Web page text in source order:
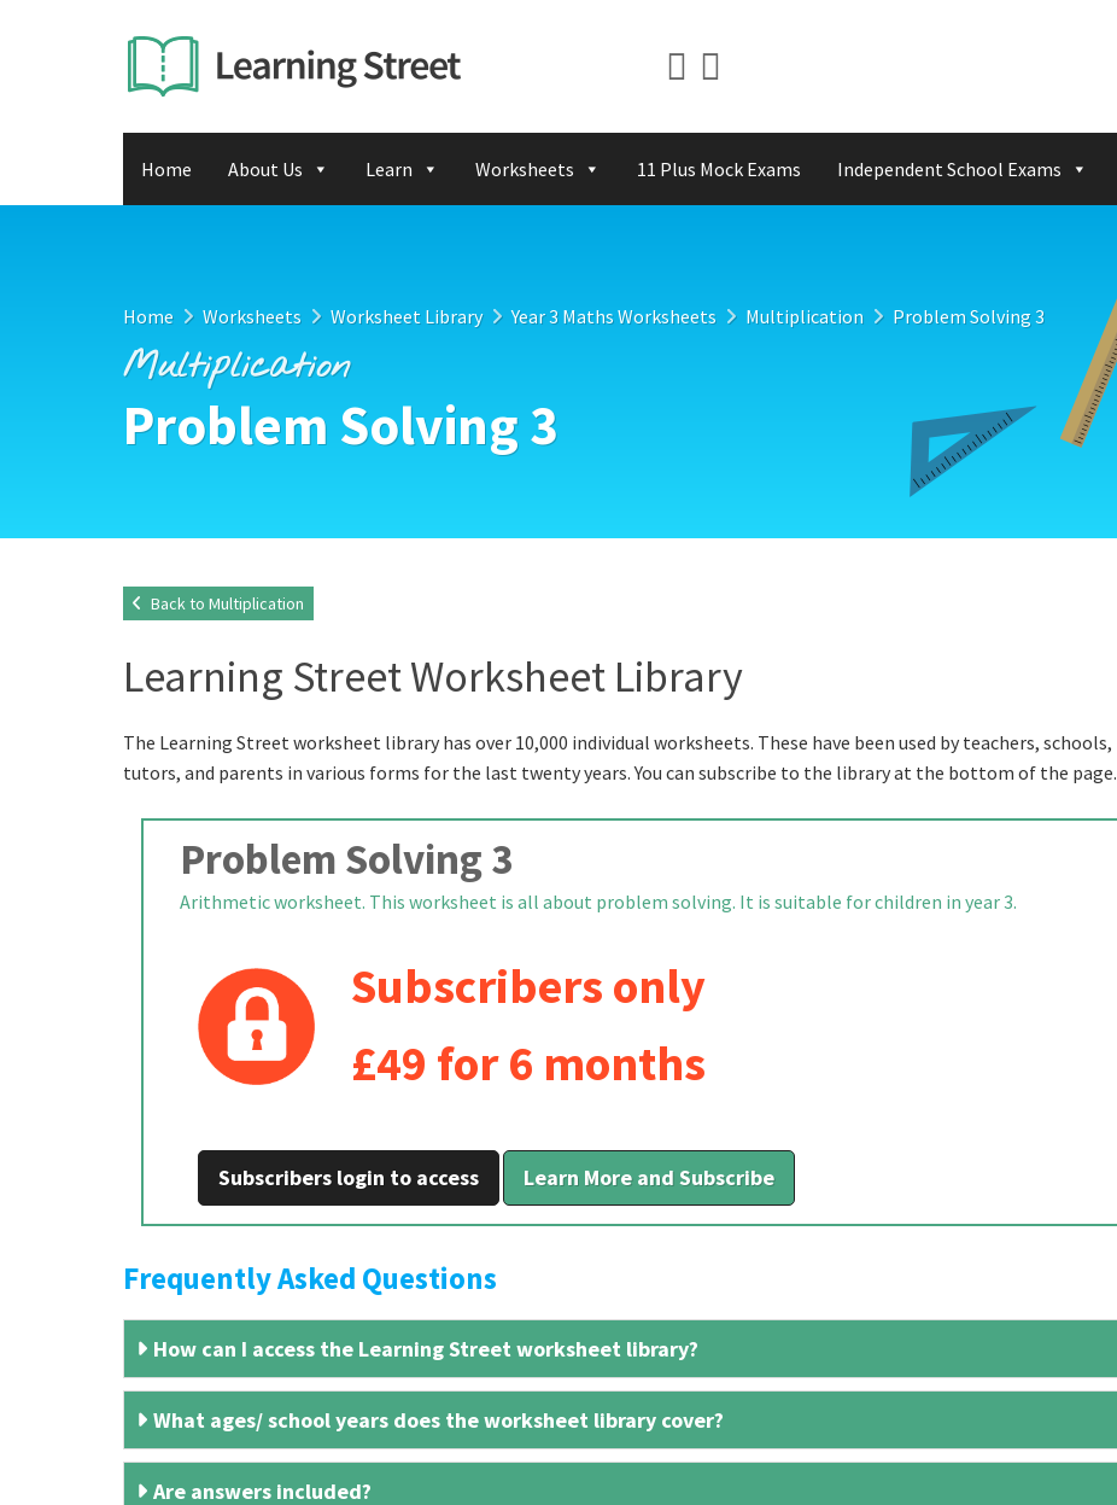
Home About Us Learn Worksheets 11 Plus Mock Exams Independent School Exams
Home Worksheets Worksheet Library Year 3 Maths Worksheets Multiplication Problem Solving 3
Multiplication
Problem Solving 3
Back to Multiplication
Learning Street Worksheet Library
The Learning Street worksheet library has over 10,000 individual worksheets. These have been used by teachers, schools,
tutors, and parents in various forms for the last twenty years. You can subscribe to the library at the bottom of the page.
Problem Solving 3
Arithmetic worksheet. This worksheet is all about problem solving. It is suitable for children in year 3.
Subscribers only
£49 for 6 months
Subscribers login to access Learn More and Subscribe
Frequently Asked Questions
How can I access the Learning Street worksheet library?
What ages/ school years does the worksheet library cover?
Are answers included?